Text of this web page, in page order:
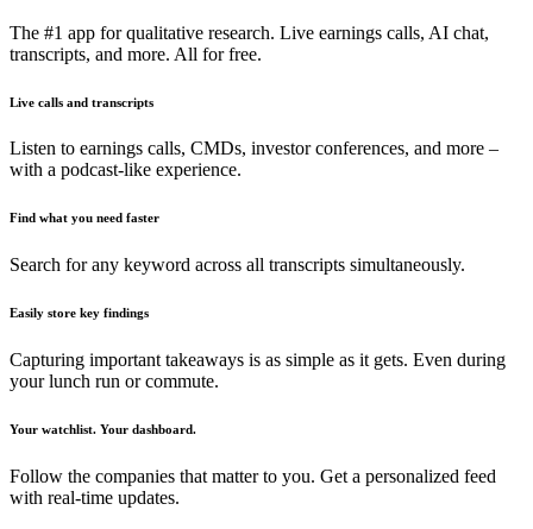
The #1 app for qualitative research. Live earnings calls, AI chat,
transcripts, and more. All for free.
Live calls and transcripts
Listen to earnings calls, CMDs, investor conferences, and more –
with a podcast-like experience.
Find what you need faster
Search for any keyword across all transcripts simultaneously.
Easily store key findings
Capturing important takeaways is as simple as it gets. Even during
your lunch run or commute.
Your watchlist. Your dashboard.
Follow the companies that matter to you. Get a personalized feed
with real-time updates.